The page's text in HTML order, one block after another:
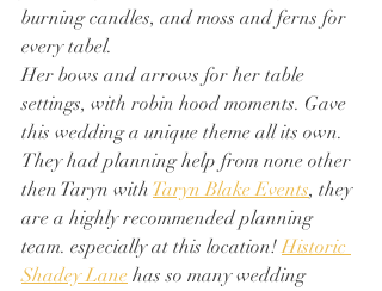
burning candles, and moss and ferns for
every tabel.
Her bows and arrows for her table
settings, with robin hood moments. Gave
this wedding a unique theme all its own.
They had planning help from none other
then Taryn with Taryn Blake Events, they
are a highly recommended planning
team. especially at this location! Historic
Shadey Lane has so many wedding